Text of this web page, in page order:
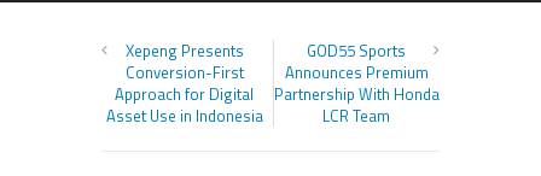
Xepeng Presents
Conversion-First
Approach for Digital
Asset Use in Indonesia
GOD55 Sports
Announces Premium
Partnership With Honda
LCR Team